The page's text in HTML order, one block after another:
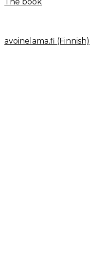
Navigation2
avoinelama.fi (Finnish)